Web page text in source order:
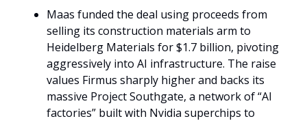
Maas funded the deal using proceeds from
selling its construction materials arm to
Heidelberg Materials for $1.7 billion, pivoting
aggressively into AI infrastructure. The raise
values Firmus sharply higher and backs its
massive Project Southgate, a network of “AI
factories” built with Nvidia superchips to